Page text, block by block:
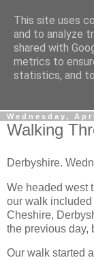
Mark McLellan
Wednesday,
Walking
Derbyshire.
We headed west
our walk
Cheshire,
the previous day,
Our walk started
This site uses
and to analyze
shared with
metrics to
statistics, and